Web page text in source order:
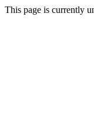
This page is currently